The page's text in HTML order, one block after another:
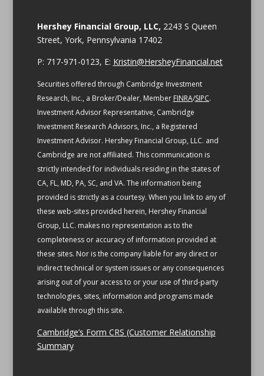
Hershey Financial Group, LLC, 2243 S Queen
Street, York, Pennsylvania 17402
P: 717-971-0123, E: Kristin@HersheyFinancial.net
Securities offered through Cambridge Investment
Research, Inc., a Broker/Dealer, Member FINRA/SIPC.
Investment Advisor Representative, Cambridge
Investment Research Advisors, Inc., a Registered
Investment Advisor. Hershey Financial Group, LLC. and
Cambridge are not affiliated. This communication is
strictly intended for individuals residing in the states of
CA, FL, MD, PA, SC, and VA. The information being
provided is strictly as a courtesy. When you link to any of
these web-sites provided herein, Hershey Financial
Group, LLC. makes no representation as to the
completeness or accuracy of information provided at
these sites. Nor is the company liable for any direct or
indirect technical or system issues or any consequences
arising out of your access to or your use of third-party
technologies, sites, information and programs made
available through this site.
Cambridge’s Form CRS (Customer Relationship
Summary